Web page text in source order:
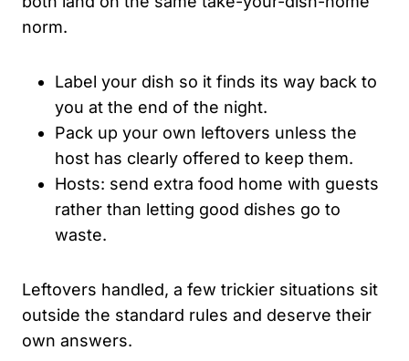
norm.
Label your dish so it finds its way back to
you at the end of the night.
Pack up your own leftovers unless the
host has clearly offered to keep them.
Hosts: send extra food home with guests
rather than letting good dishes go to
waste.
Leftovers handled, a few trickier situations sit
outside the standard rules and deserve their
own answers.